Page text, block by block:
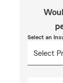
Select an